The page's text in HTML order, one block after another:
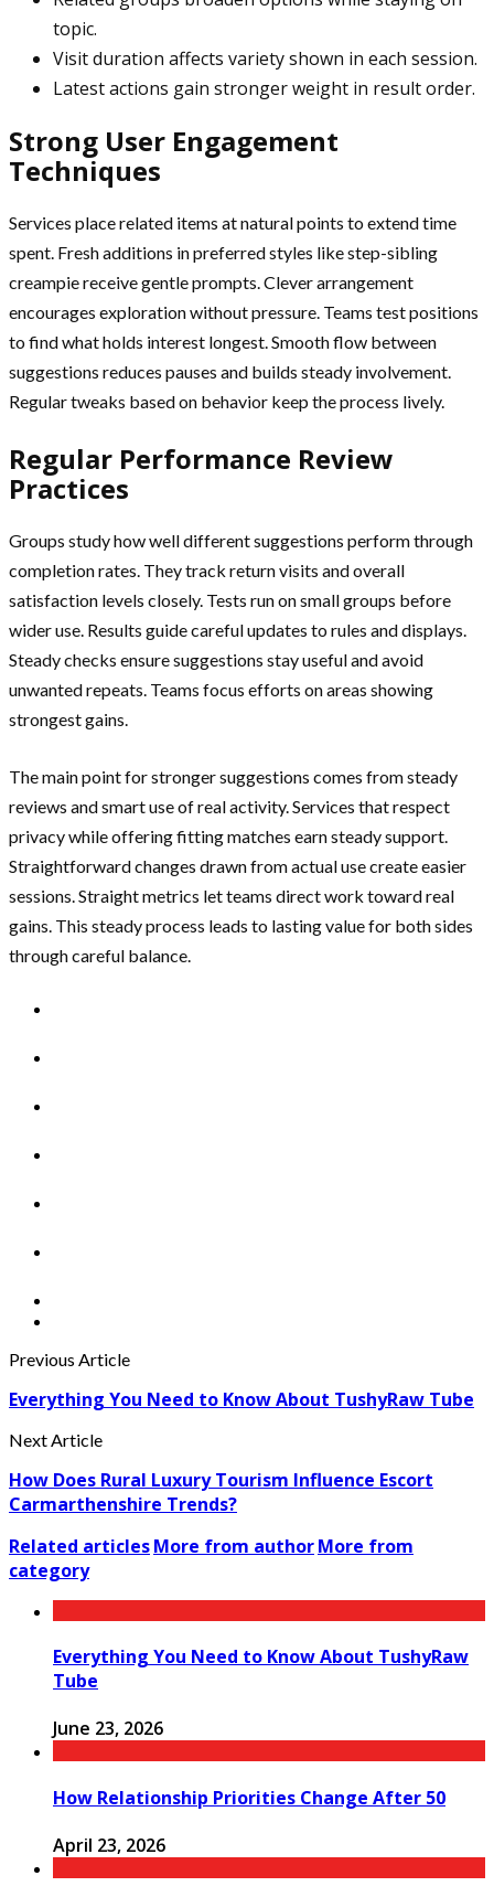
topic.
Visit duration affects variety shown in each session.
Latest actions gain stronger weight in result order.
Strong User Engagement
Techniques
Services place related items at natural points to extend time
spent. Fresh additions in preferred styles like step-sibling
creampie receive gentle prompts. Clever arrangement
encourages exploration without pressure. Teams test positions
to find what holds interest longest. Smooth flow between
suggestions reduces pauses and builds steady involvement.
Regular tweaks based on behavior keep the process lively.
Regular Performance Review
Practices
Groups study how well different suggestions perform through
completion rates. They track return visits and overall
satisfaction levels closely. Tests run on small groups before
wider use. Results guide careful updates to rules and displays.
Steady checks ensure suggestions stay useful and avoid
unwanted repeats. Teams focus efforts on areas showing
strongest gains.
The main point for stronger suggestions comes from steady
reviews and smart use of real activity. Services that respect
privacy while offering fitting matches earn steady support.
Straightforward changes drawn from actual use create easier
sessions. Straight metrics let teams direct work toward real
gains. This steady process leads to lasting value for both sides
through careful balance.
Previous Article
Everything You Need to Know About TushyRaw Tube
Next Article
How Does Rural Luxury Tourism Influence Escort
Carmarthenshire Trends?
Related articlesMore from authorMore from
category
Everything You Need to Know About TushyRaw
Tube
June 23, 2026
How Relationship Priorities Change After 50
April 23, 2026